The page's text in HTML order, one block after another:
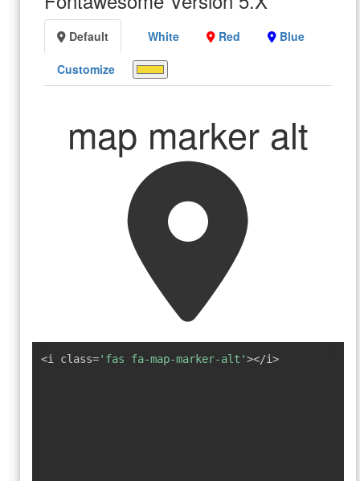
Default White Red Blue
Customize
map marker alt
<i class='fas fa-map-marker-alt'></i>